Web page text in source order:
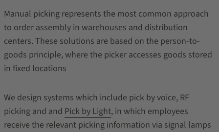
Manual picking represents the most common approach
to order assembly in warehouses and distribution
centers. These solutions are based on the person-to-
goods principle, where the picker accesses goods stored
in fixed locations
We design systems which include pick by voice, RF
picking and and Pick by Light, in which employees
receive the relevant picking information via signal lamps